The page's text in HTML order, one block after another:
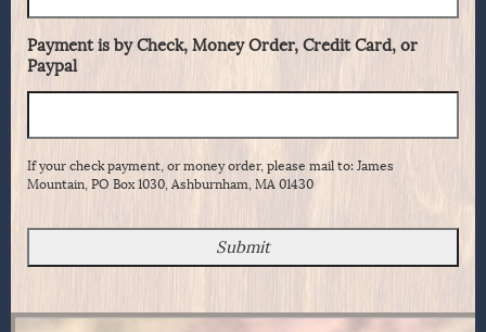
Payment is by Check, Money Order, Credit Card, or
Paypal
If your check payment, or money order, please mail to: James
Mountain, PO Box 1030, Ashburnham, MA 01430